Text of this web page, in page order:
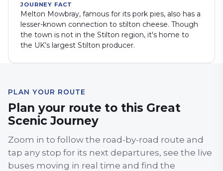
JOURNEY FACT
Melton Mowbray, famous for its pork pies, also has a
lesser-known connection to stilton cheese. Though
the town is not in the Stilton region, it's home to
the UK’s largest Stilton producer.
PLAN YOUR ROUTE
Plan your route to this Great
Scenic Journey
Zoom in to follow the road-by-road route and
tap any stop for its next departures, see the live
buses moving in real time and find the